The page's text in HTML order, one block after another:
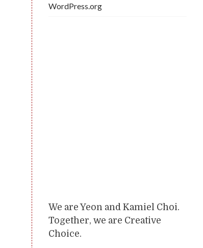
WordPress.org
We are Yeon and Kamiel Choi.
Together, we are Creative
Choice.